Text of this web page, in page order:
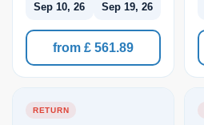
Sep 10, 26 Sep 19, 26
from £ 561.89
RETURN